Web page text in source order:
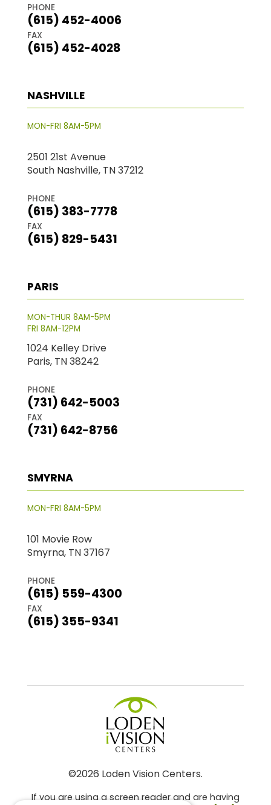
PHONE
(615) 452-4006
FAX
(615) 452-4028
NASHVILLE
MON-FRI 8AM-5PM
2501 21st Avenue
South Nashville, TN 37212
PHONE
(615) 383-7778
FAX
(615) 829-5431
PARIS
MON-THUR 8AM-5PM
FRI 8AM-12PM
1024 Kelley Drive
Paris, TN 38242
PHONE
(731) 642-5003
FAX
(731) 642-8756
SMYRNA
MON-FRI 8AM-5PM
101 Movie Row
Smyrna, TN 37167
PHONE
(615) 559-4300
FAX
(615) 355-9341
©2026 Loden Vision Centers.
If you are using a screen reader and are having